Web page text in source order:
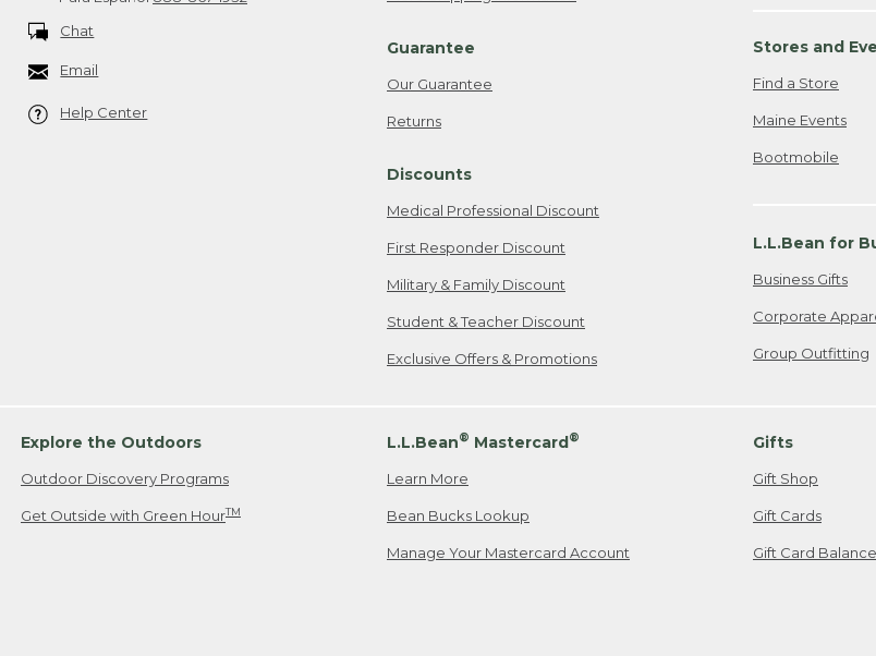
Chat
Email
Help Center
Guarantee
Our Guarantee
Returns
Discounts
Medical Professional Discount
First Responder Discount
Military & Family Discount
Student & Teacher Discount
Exclusive Offers & Promotions
Stores and
Find a Store
Maine Events
Bootmobile
L.L.Bean for
Business Gifts
Corporate
Group Outfitting
Explore the Outdoors
Outdoor Discovery Programs
Get Outside with Green HourTM
L.L.Bean® Mastercard®
Learn More
Bean Bucks Lookup
Manage Your Mastercard Account
Gifts
Gift Shop
Gift Cards
Gift Card Balance